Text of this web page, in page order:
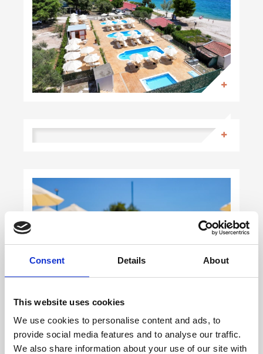
Consent Details About
This website uses cookies
We use cookies to personalise content and ads, to
provide social media features and to analyse our traffic.
We also share information about your use of our site with